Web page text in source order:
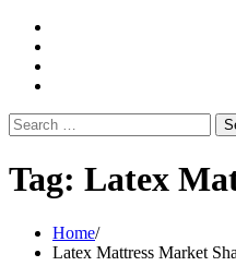
Search
for:
Tag: Latex
Home
Latex Mattress Market